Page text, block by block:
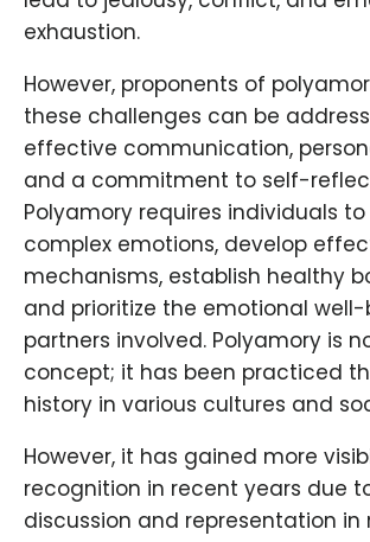
exhaustion.
However, proponents of
these challenges can be
effective communication,
and a commitment to self-
Polyamory requires individuals
complex emotions, develop
mechanisms, establish healthy
and prioritize the emotional
partners involved. Polyamory is
concept; it has been practiced
history in various cultures and
However, it has gained more
recognition in recent years due
discussion and representation